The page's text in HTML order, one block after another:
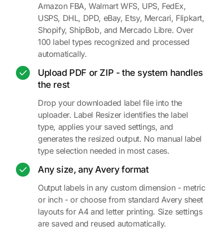
Amazon FBA, Walmart WFS, UPS, FedEx,
USPS, DHL, DPD, eBay, Etsy, Mercari, Flipkart,
Shopify, ShipBob, and Mercado Libre. Over
100 label types recognized and processed
automatically.
Upload PDF or ZIP - the system handles
the rest
Drop your downloaded label file into the
uploader. Label Resizer identifies the label
type, applies your saved settings, and
generates the resized output. No manual label
type selection needed in most cases.
Any size, any Avery format
Output labels in any custom dimension - metric
or inch - or choose from standard Avery sheet
layouts for A4 and letter printing. Size settings
are saved and reused automatically.